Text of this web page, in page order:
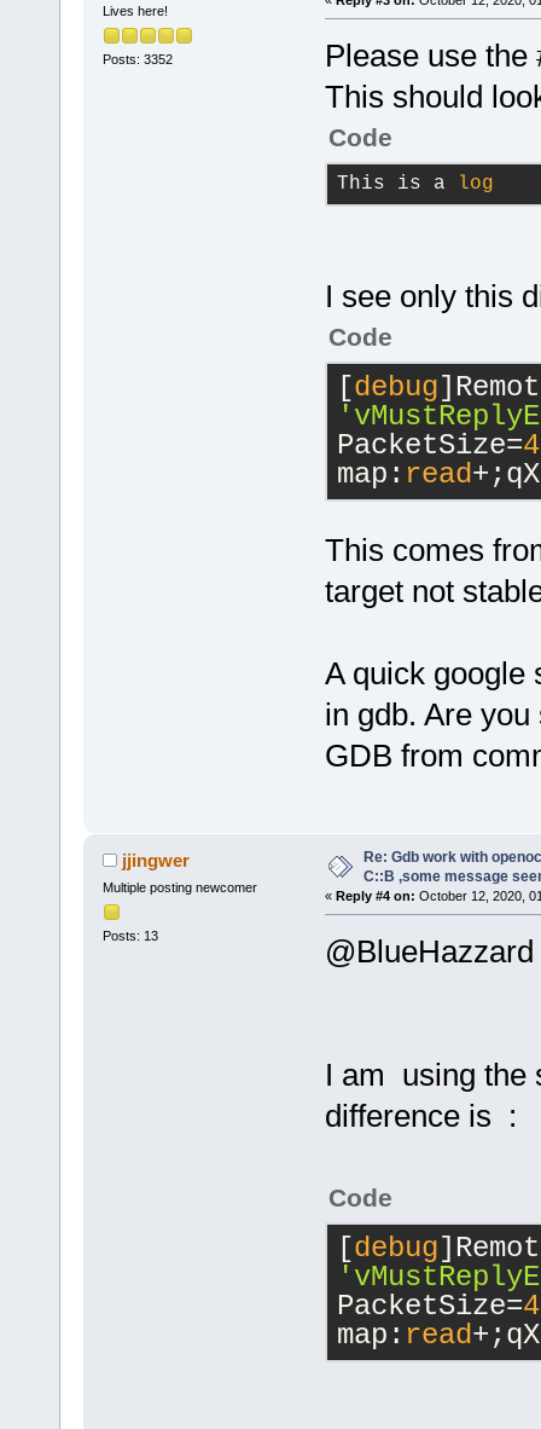
Lives here!
Posts: 3352
Please use the
This should
Code
This is a log
I see only this
Code
[debug
PacketSize=
map: read
This comes
target not
A quick google
in gdb. Are
GDB from
jjingwer
Multiple posting newcomer
Posts: 13
Re: Gdb work with
C::B ,some message
« Reply #4 on: October 12, 2020,
@BlueHazzard
I am using the
difference is :
Code
[debug
PacketSize=
map: read